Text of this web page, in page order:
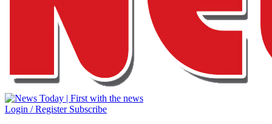
Login / Register Subscribe